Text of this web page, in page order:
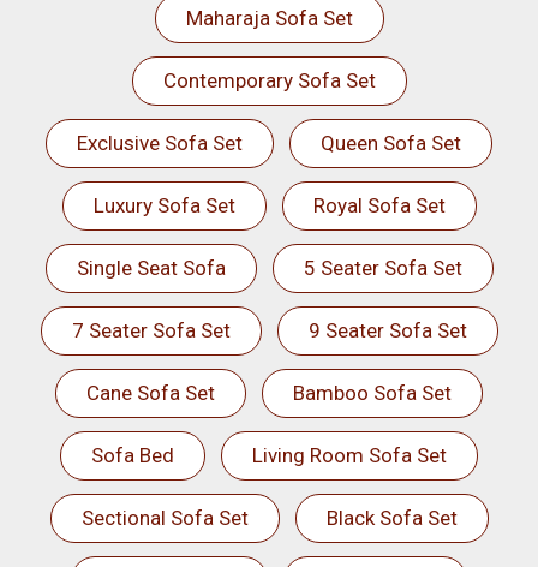
Maharaja Sofa Set
Contemporary Sofa Set
Exclusive Sofa Set Queen Sofa Set
Luxury Sofa Set Royal Sofa Set
Single Seat Sofa 5 Seater Sofa Set
7 Seater Sofa Set 9 Seater Sofa Set
Cane Sofa Set Bamboo Sofa Set
Sofa Bed Living Room Sofa Set
Sectional Sofa Set Black Sofa Set